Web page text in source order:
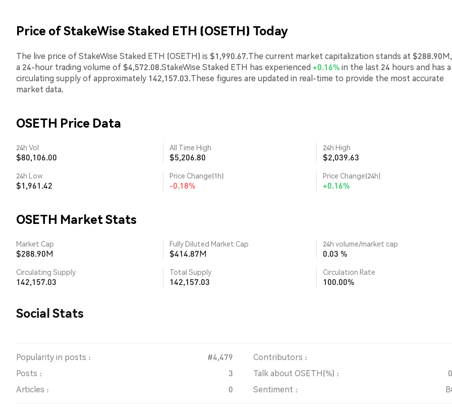
Price of StakeWise Staked ETH (OSETH) Today
The live price of StakeWise Staked ETH (OSETH) is $1,990.67.The current market capitalization stands at
a 24-hour trading volume of $4,572.08.StakeWise Staked ETH has experienced +0.16%in the last 24 hours and has a
circulating supply of approximately 142,157.03.These figures are updated in real-time to provide the most accurate
market data.
OSETH Price Data
24h Vol
$80,106.00
All Time High
$5,206.80
24h High
$2,039.63
24h Low
$1,961.42
Price Change(1h)
-0.18%
Price Change(24h)
+0.16%
OSETH Market Stats
Market Cap
$288.90M
Fully Diluted Market Cap
$414.87M
24h volume/market cap
0.03 %
Circulating Supply
142,157.03
Total Supply
142,157.03
Circulation Rate
100.00%
Social Stats
Popularity in posts : #4,479
Contributors :
Posts :
3 Talk about OSETH(%) :
Articles :
0 Sentiment :